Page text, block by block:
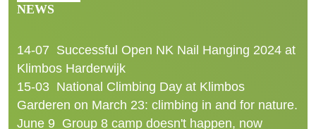
NEWS
14-07 Successful Open NK Nail Hanging 2024 at
Klimbos Harderwijk
15-03 National Climbing Day at Klimbos
Garderen on March 23: climbing in and for nature.
June 9 Group 8 camp doesn't happen, now